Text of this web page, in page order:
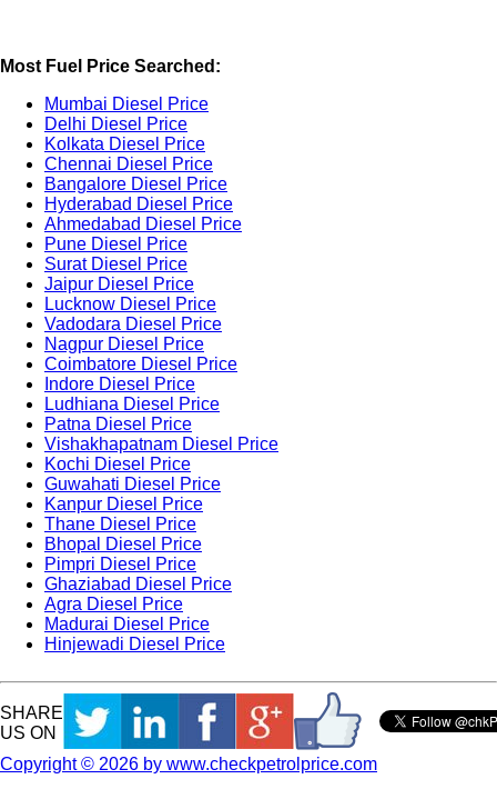
Most Fuel Price Searched:
Mumbai Diesel Price
Delhi Diesel Price
Kolkata Diesel Price
Chennai Diesel Price
Bangalore Diesel Price
Hyderabad Diesel Price
Ahmedabad Diesel Price
Pune Diesel Price
Surat Diesel Price
Jaipur Diesel Price
Lucknow Diesel Price
Vadodara Diesel Price
Nagpur Diesel Price
Coimbatore Diesel Price
Indore Diesel Price
Ludhiana Diesel Price
Patna Diesel Price
Vishakhapatnam Diesel Price
Kochi Diesel Price
Guwahati Diesel Price
Kanpur Diesel Price
Thane Diesel Price
Bhopal Diesel Price
Pimpri Diesel Price
Ghaziabad Diesel Price
Agra Diesel Price
Madurai Diesel Price
Hinjewadi Diesel Price
SHARE
US ON
Copyright © 2026 by www.checkpetrolprice.com